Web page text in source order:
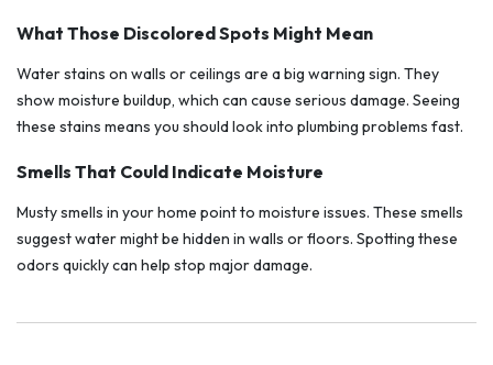
What Those Discolored Spots Might Mean
Water stains on walls or ceilings are a big warning sign. They
show moisture buildup, which can cause serious damage. Seeing
these stains means you should look into plumbing problems fast.
Smells That Could Indicate Moisture
Musty smells in your home point to moisture issues. These smells
suggest water might be hidden in walls or floors. Spotting these
odors quickly can help stop major damage.